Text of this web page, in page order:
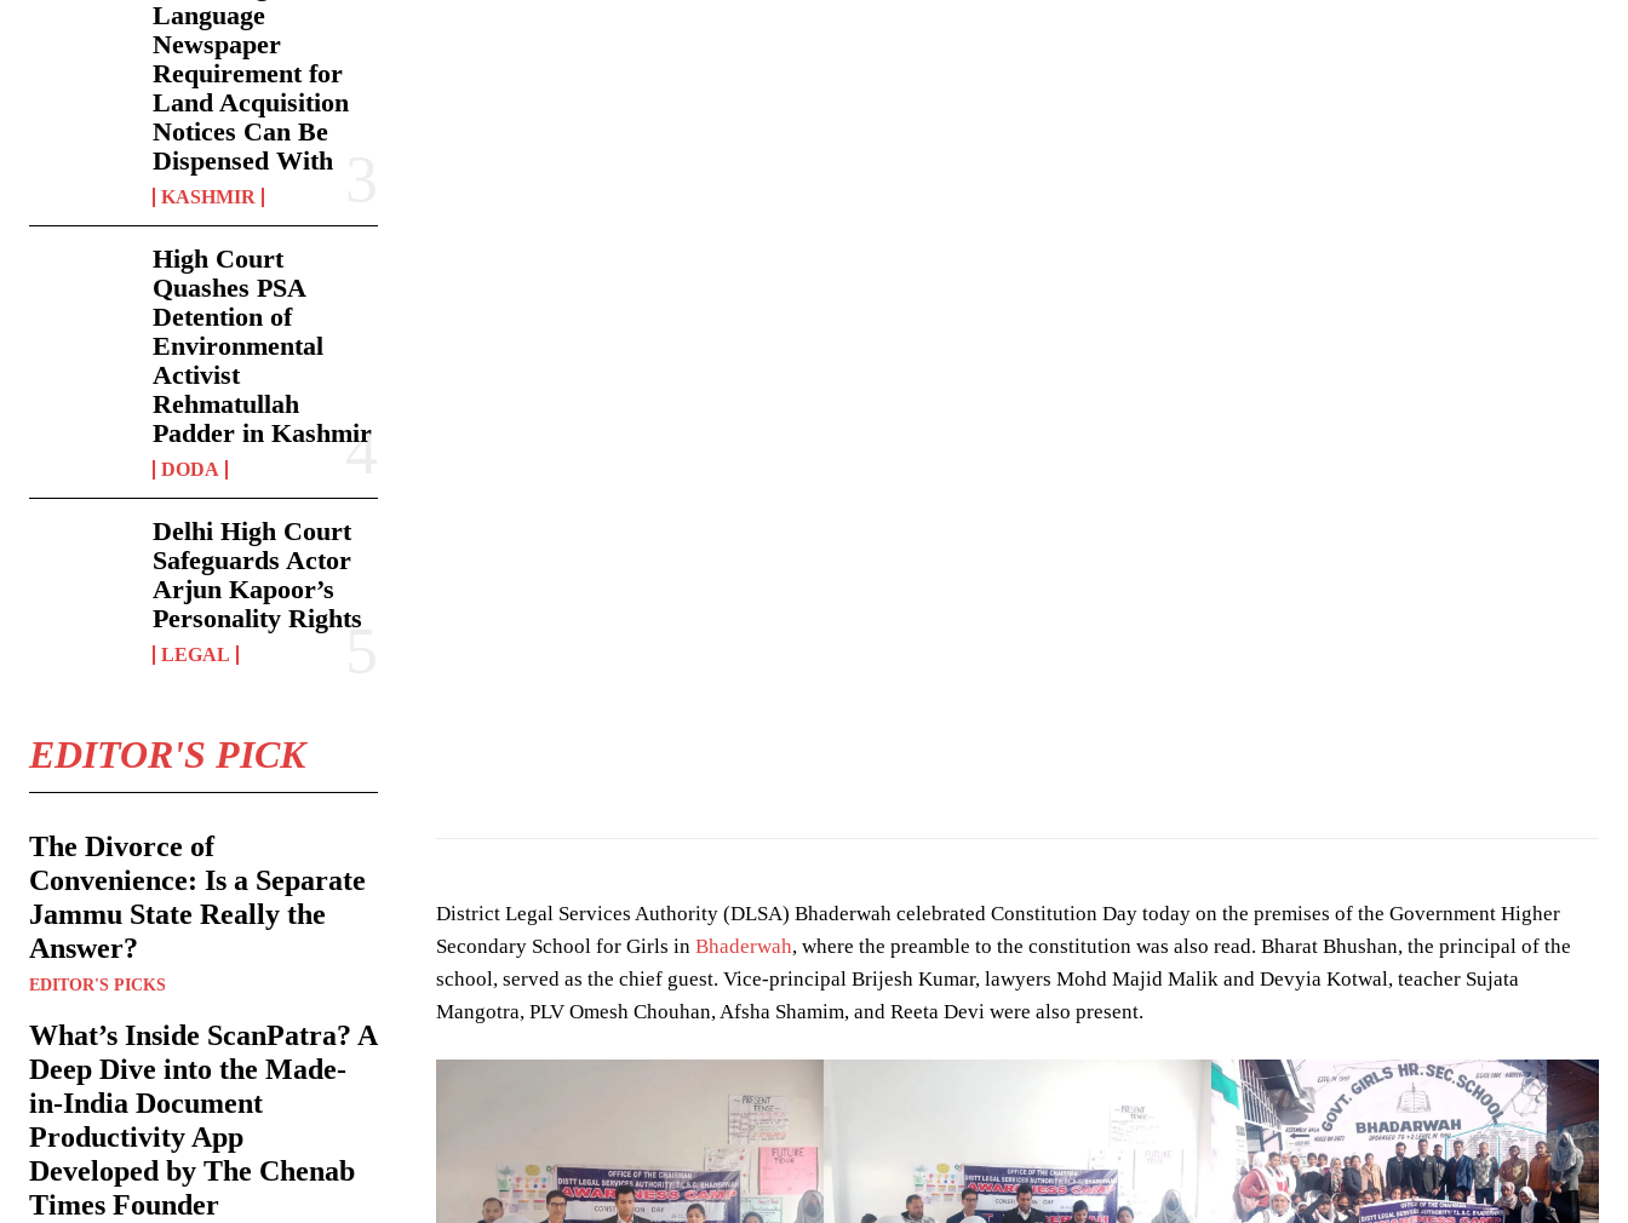
Language
Newspaper
Requirement for
Land Acquisition
Notices Can Be
Dispensed With
KASHMIR
High Court
Quashes PSA
Detention of
Environmental
Activist
Rehmatullah
Padder in Kashmir
DODA
Delhi High Court
Safeguards Actor
Arjun Kapoor’s
Personality Rights
LEGAL
EDITOR'S PICK
The Divorce of
Convenience: Is a Separate
Jammu State Really the
Answer?
EDITOR'S PICKS
What’s Inside ScanPatra? A
Deep Dive into the Made-
in-India Document
Productivity App
Developed by The Chenab
Times Founder
District Legal Services Authority (DLSA) Bhaderwah celebrated Constitution Day today on the premises of the Government Higher
Secondary School for Girls in Bhaderwah, where the preamble to the constitution was also read. Bharat Bhushan, the principal of the
school, served as the chief guest. Vice-principal Brijesh Kumar, lawyers Mohd Majid Malik and Devyia Kotwal, teacher Sujata
Mangotra, PLV Omesh Chouhan, Afsha Shamim, and Reeta Devi were also present.